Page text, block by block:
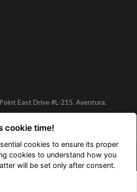
East Drive #L-215. Aventura.
Corp.
cookie time!
cookies to ensure its proper
cookies to understand how you
will be set only after consent.